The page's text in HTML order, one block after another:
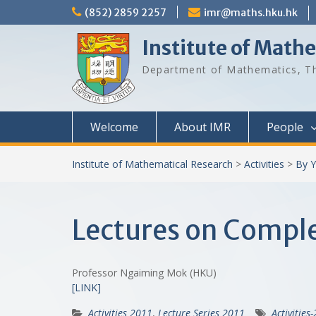
to
(852) 2859 2257 imr@maths.hku.hk
Institute of
Department of Mathematics,
Welcome About IMR People
Institute of Mathematical Research > Activities > By
Lectures on
Professor Ngaiming Mok (HKU)
[LINK]
Activities 2011, Lecture Series 2011 Activities-